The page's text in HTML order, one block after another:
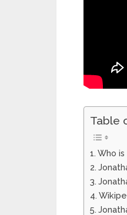
Table
Who is